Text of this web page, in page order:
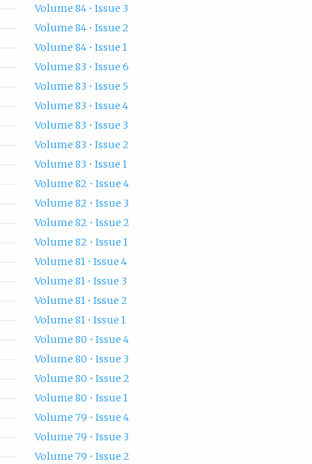
Volume 84 • Issue 3
Volume 84 • Issue 2
Volume 84 • Issue 1
Volume 83 • Issue 6
Volume 83 • Issue 5
Volume 83 • Issue 4
Volume 83 • Issue 3
Volume 83 • Issue 2
Volume 83 • Issue 1
Volume 82 • Issue 4
Volume 82 • Issue 3
Volume 82 • Issue 2
Volume 82 • Issue 1
Volume 81 • Issue 4
Volume 81 • Issue 3
Volume 81 • Issue 2
Volume 81 • Issue 1
Volume 80 • Issue 4
Volume 80 • Issue 3
Volume 80 • Issue 2
Volume 80 • Issue 1
Volume 79 • Issue 4
Volume 79 • Issue 3
Volume 79 • Issue 2